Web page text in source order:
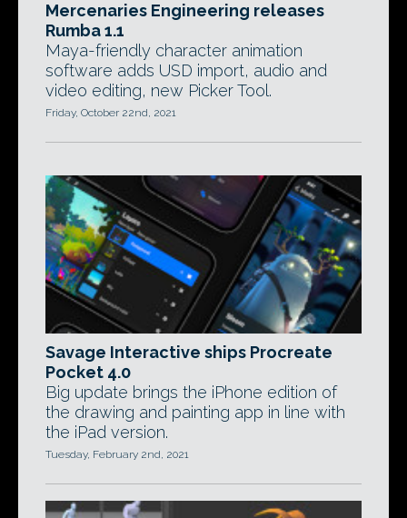
Mercenaries Engineering releases
Rumba 1.1
Maya-friendly character animation
software adds USD import, audio and
video editing, new Picker Tool.
Friday, October 22nd, 2021
Savage Interactive ships Procreate
Pocket 4.0
Big update brings the iPhone edition of
the drawing and painting app in line with
the iPad version.
Tuesday, February 2nd, 2021